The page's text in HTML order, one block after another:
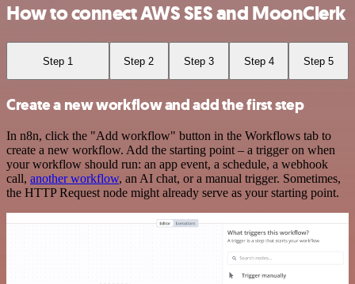
How to connect AWS SES and MoonClerk
Step 1 Step 2 Step 3 Step 4 Step 5
Create a new workflow and add the first step
In n8n, click the "Add workflow" button in the Workflows tab to
create a new workflow. Add the starting point – a trigger on when
your workflow should run: an app event, a schedule, a webhook
call, another workflow, an AI chat, or a manual trigger. Sometimes,
the HTTP Request node might already serve as your starting point.